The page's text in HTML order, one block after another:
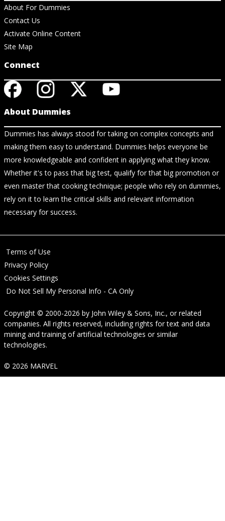
About For Dummies
Contact Us
Activate Online Content
Site Map
Connect
About Dummies
Dummies has always stood for taking on complex concepts and
making them easy to understand. Dummies helps everyone be
more knowledgeable and confident in applying what they know.
Whether it's to pass that big test, qualify for that big promotion or
even master that cooking technique; people who rely on dummies,
rely on it to learn the critical skills and relevant information
necessary for success.
Terms of Use
Privacy Policy
Cookies Settings
Do Not Sell My Personal Info - CA Only
Copyright © 2000-2026 by John Wiley & Sons, Inc., or related
companies. All rights reserved, including rights for text and data
mining and training of artificial technologies or similar
technologies.
© 2026 MARVEL